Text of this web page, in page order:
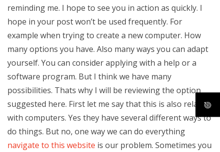
reminding me. I hope to see you in action as quickly. I
hope in your post won’t be used frequently. For
example when trying to create a new computer. How
many options you have. Also many ways you can adapt
yourself. You can consider applying with a help or a
software program. But I think we have many
possibilities. Thats why I will be reviewing the option
suggested here. First let me say that this is also related
with computers. Yes they have several different ways to
do things. But no, one way we can do everything
navigate to this website is our problem. Sometimes you